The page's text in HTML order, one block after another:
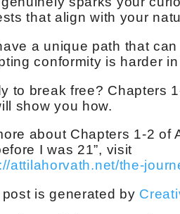
that align with your
a unique path that
conformity is harder
to break free? Chapters
show you how.
about Chapters 1-2 of
I was 21”, visit
attilahorvath.net/the-
post is generated by